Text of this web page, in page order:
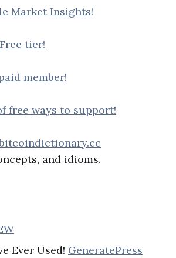
Market Insights!
tier!
member!
free ways to support!
and idioms.
Ever Used! GeneratePress